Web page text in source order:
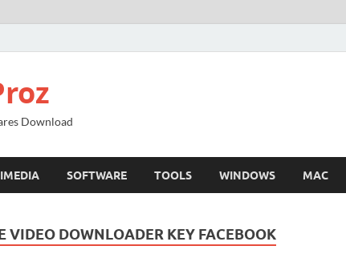
Download
SOFTWARE TOOLS WINDOWS MAC
VIDEO DOWNLOADER KEY FACEBOOK